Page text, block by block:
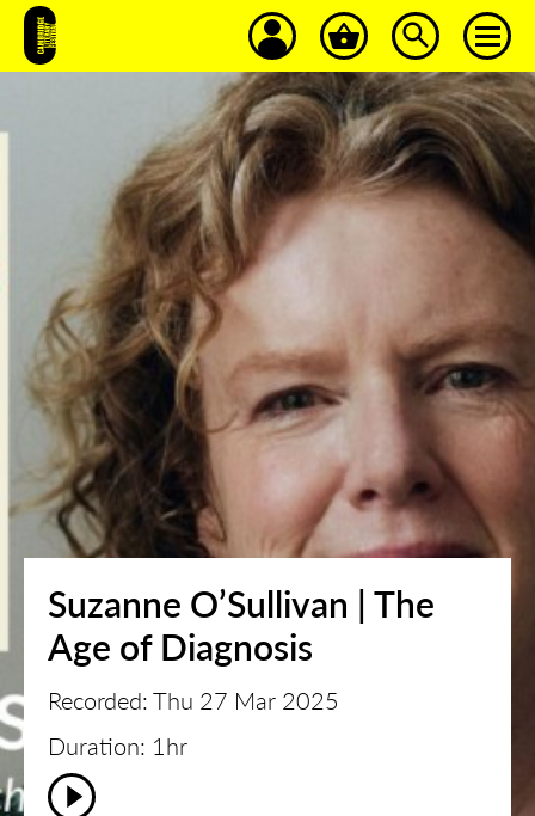
Suzanne O’Sullivan | The
Age of Diagnosis
Recorded: Thu 27 Mar 2025
Duration: 1hr